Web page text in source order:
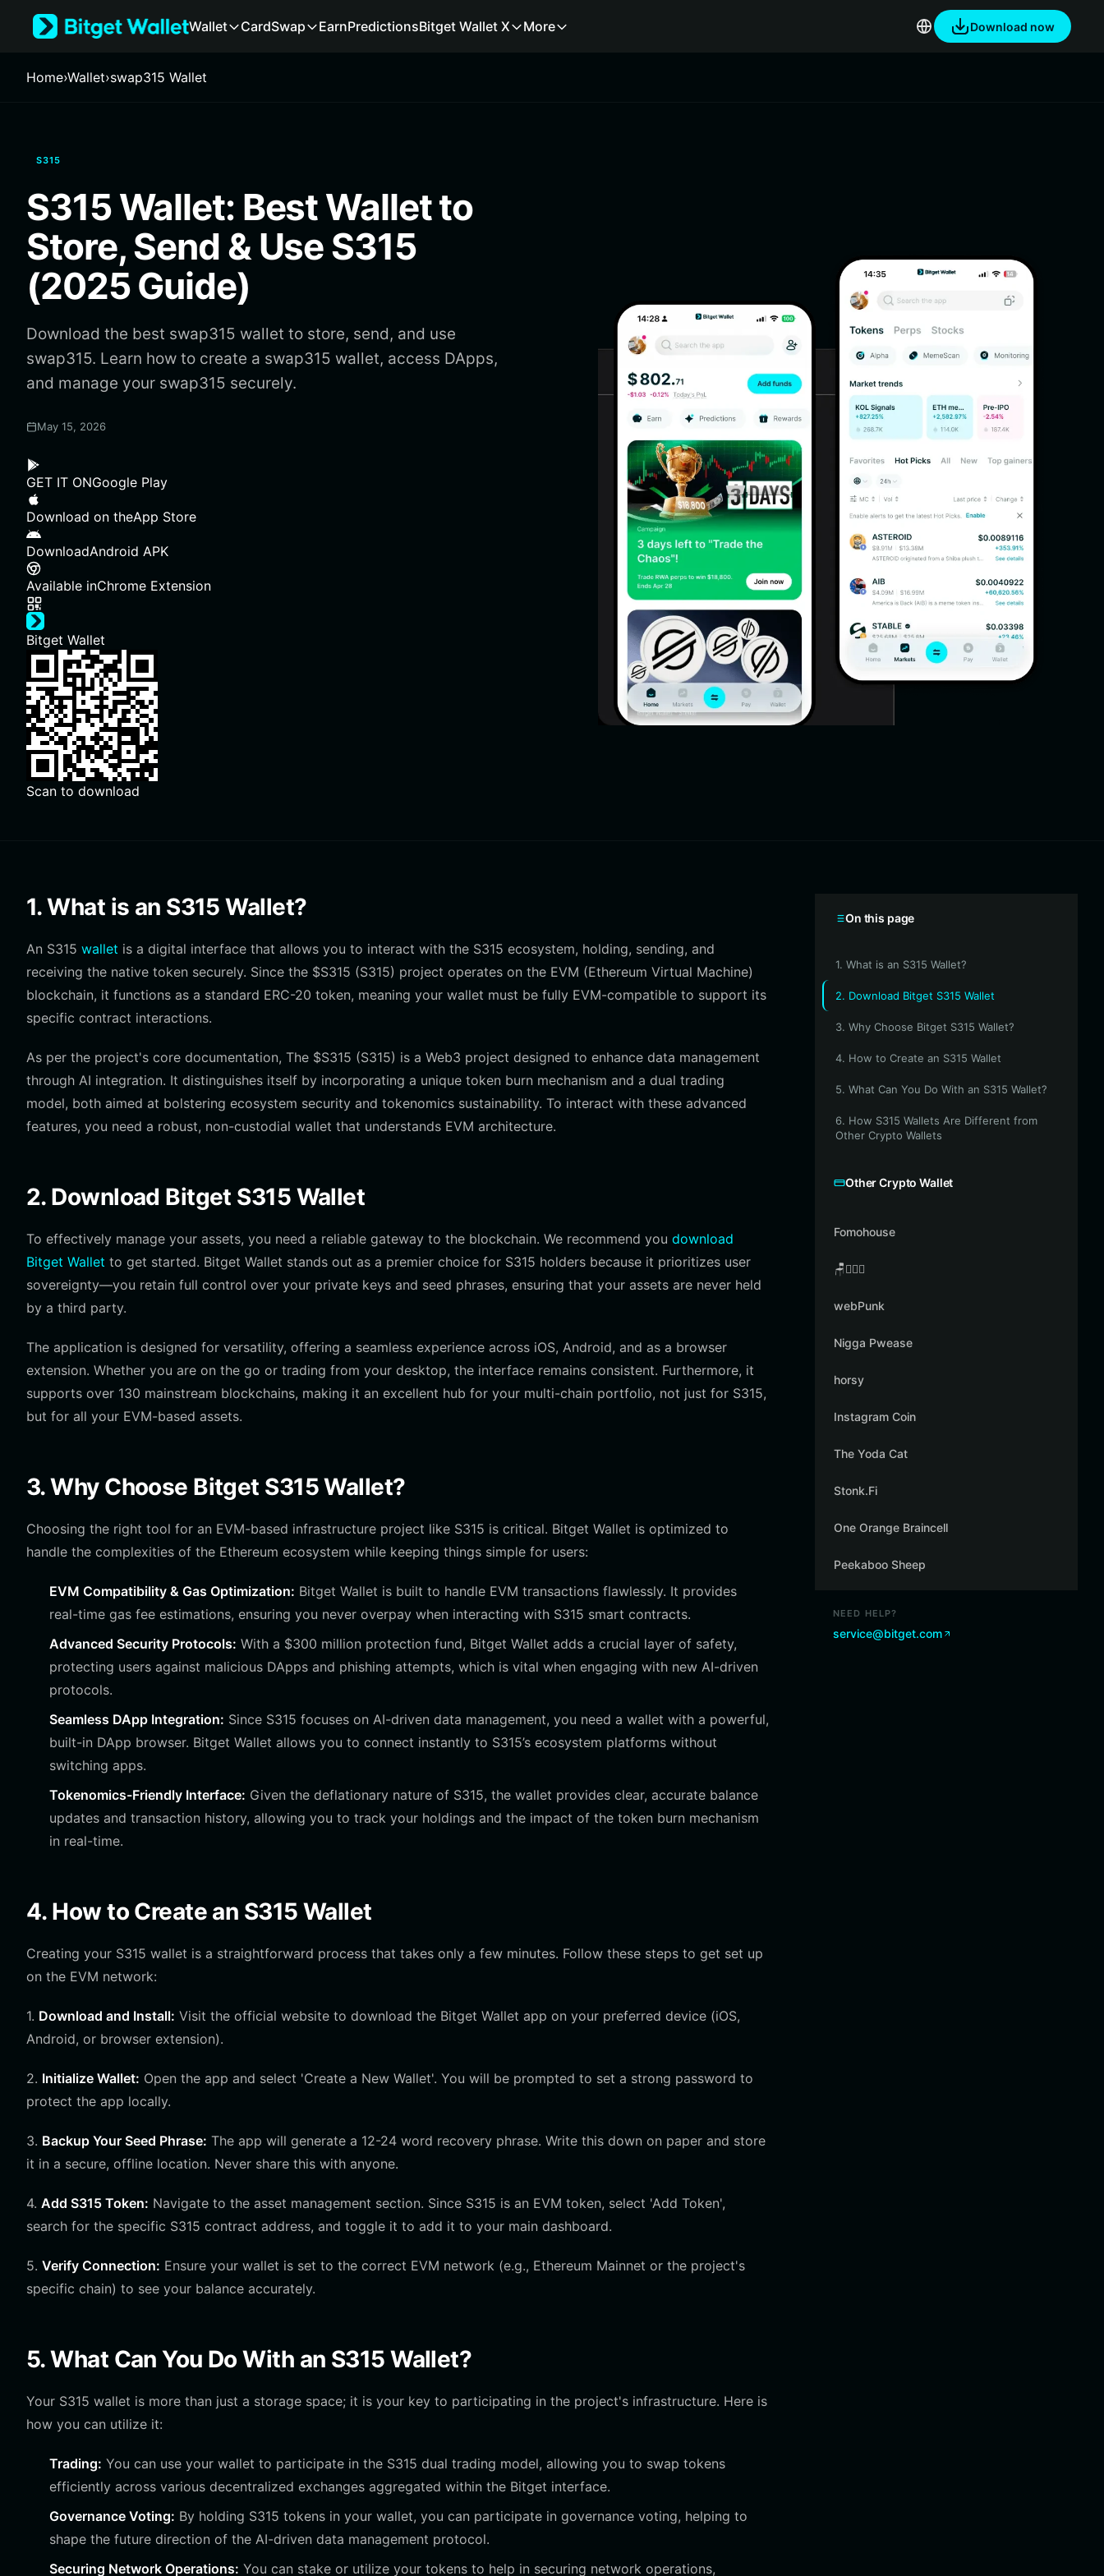
Русский
Español (Latinoamérica)
Deutsch
繁體中文
Português (Portugal)
Bahasa Indonesia
ภาษาไทย
Español
Português (Brasil)
Español (Argentina)
Wallet CardSwap EarnPredictionsBitget Wallet X More Download now
Home›Wallet›swap315 Wallet
S315
S315 Wallet: Best Wallet to
Store, Send & Use S315
(2025 Guide)
Download the best swap315 wallet to store, send, and use
swap315. Learn how to create a swap315 wallet, access DApps,
and manage your swap315 securely.
May 15, 2026
GET IT ONGoogle Play
Download on theApp Store
DownloadAndroid APK
Available inChrome Extension
Bitget Wallet
Scan to download
1. What is an S315 Wallet?
An S315 wallet is a digital interface that allows you to interact with the S315 ecosystem, holding, sending, and
receiving the native token securely. Since the $S315 (S315) project operates on the EVM (Ethereum Virtual Machine)
blockchain, it functions as a standard ERC-20 token, meaning your wallet must be fully EVM-compatible to support its
specific contract interactions.
As per the project's core documentation, The $S315 (S315) is a Web3 project designed to enhance data management
through AI integration. It distinguishes itself by incorporating a unique token burn mechanism and a dual trading
model, both aimed at bolstering ecosystem security and tokenomics sustainability. To interact with these advanced
features, you need a robust, non-custodial wallet that understands EVM architecture.
2. Download Bitget S315 Wallet
To effectively manage your assets, you need a reliable gateway to the blockchain. We recommend you download
Bitget Wallet to get started. Bitget Wallet stands out as a premier choice for S315 holders because it prioritizes user
sovereignty—you retain full control over your private keys and seed phrases, ensuring that your assets are never held
by a third party.
The application is designed for versatility, offering a seamless experience across iOS, Android, and as a browser
extension. Whether you are on the go or trading from your desktop, the interface remains consistent. Furthermore, it
supports over 130 mainstream blockchains, making it an excellent hub for your multi-chain portfolio, not just for S315,
but for all your EVM-based assets.
3. Why Choose Bitget S315 Wallet?
Choosing the right tool for an EVM-based infrastructure project like S315 is critical. Bitget Wallet is optimized to
handle the complexities of the Ethereum ecosystem while keeping things simple for users:
EVM Compatibility & Gas Optimization: Bitget Wallet is built to handle EVM transactions flawlessly. It provides
real-time gas fee estimations, ensuring you never overpay when interacting with S315 smart contracts.
Advanced Security Protocols: With a $300 million protection fund, Bitget Wallet adds a crucial layer of safety,
protecting users against malicious DApps and phishing attempts, which is vital when engaging with new AI-driven
protocols.
Seamless DApp Integration: Since S315 focuses on AI-driven data management, you need a wallet with a powerful,
built-in DApp browser. Bitget Wallet allows you to connect instantly to S315’s ecosystem platforms without
switching apps.
Tokenomics-Friendly Interface: Given the deflationary nature of S315, the wallet provides clear, accurate balance
updates and transaction history, allowing you to track your holdings and the impact of the token burn mechanism
in real-time.
4. How to Create an S315 Wallet
Creating your S315 wallet is a straightforward process that takes only a few minutes. Follow these steps to get set up
on the EVM network:
1. Download and Install: Visit the official website to download the Bitget Wallet app on your preferred device (iOS,
Android, or browser extension).
2. Initialize Wallet: Open the app and select 'Create a New Wallet'. You will be prompted to set a strong password to
protect the app locally.
3. Backup Your Seed Phrase: The app will generate a 12-24 word recovery phrase. Write this down on paper and store
it in a secure, offline location. Never share this with anyone.
4. Add S315 Token: Navigate to the asset management section. Since S315 is an EVM token, select 'Add Token',
search for the specific S315 contract address, and toggle it to add it to your main dashboard.
5. Verify Connection: Ensure your wallet is set to the correct EVM network (e.g., Ethereum Mainnet or the project's
specific chain) to see your balance accurately.
5. What Can You Do With an S315 Wallet?
Your S315 wallet is more than just a storage space; it is your key to participating in the project's infrastructure. Here is
how you can utilize it:
Trading: You can use your wallet to participate in the S315 dual trading model, allowing you to swap tokens
efficiently across various decentralized exchanges aggregated within the Bitget interface.
Governance Voting: By holding S315 tokens in your wallet, you can participate in governance voting, helping to
shape the future direction of the AI-driven data management protocol.
Securing Network Operations: You can stake or utilize your tokens to help in securing network operations,
On this page
1. What is an S315 Wallet?
2. Download Bitget S315 Wallet
3. Why Choose Bitget S315 Wallet?
4. How to Create an S315 Wallet
5. What Can You Do With an S315 Wallet?
6. How S315 Wallets Are Different from
Other Crypto Wallets
Other Crypto Wallet
Fomohouse
🪑👳🏾‍♂️
webPunk
Nigga Pwease
horsy
Instagram Coin
The Yoda Cat
Stonk.Fi
One Orange Braincell
Peekaboo Sheep
NEED HELP?
service@bitget.com